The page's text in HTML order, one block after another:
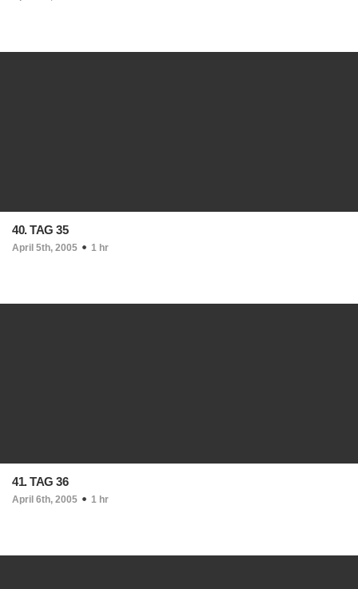
40. TAG 35
April 5th, 2005 1 hr
41. TAG 36
April 6th, 2005 1 hr